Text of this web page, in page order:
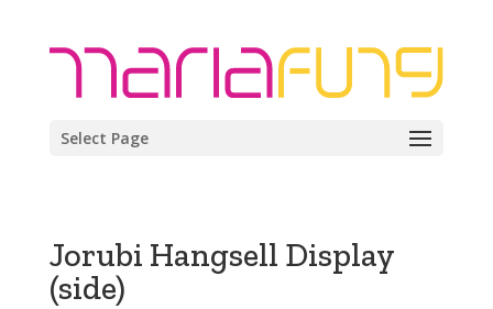
Select Page
Jorubi Hangsell Display
(side)